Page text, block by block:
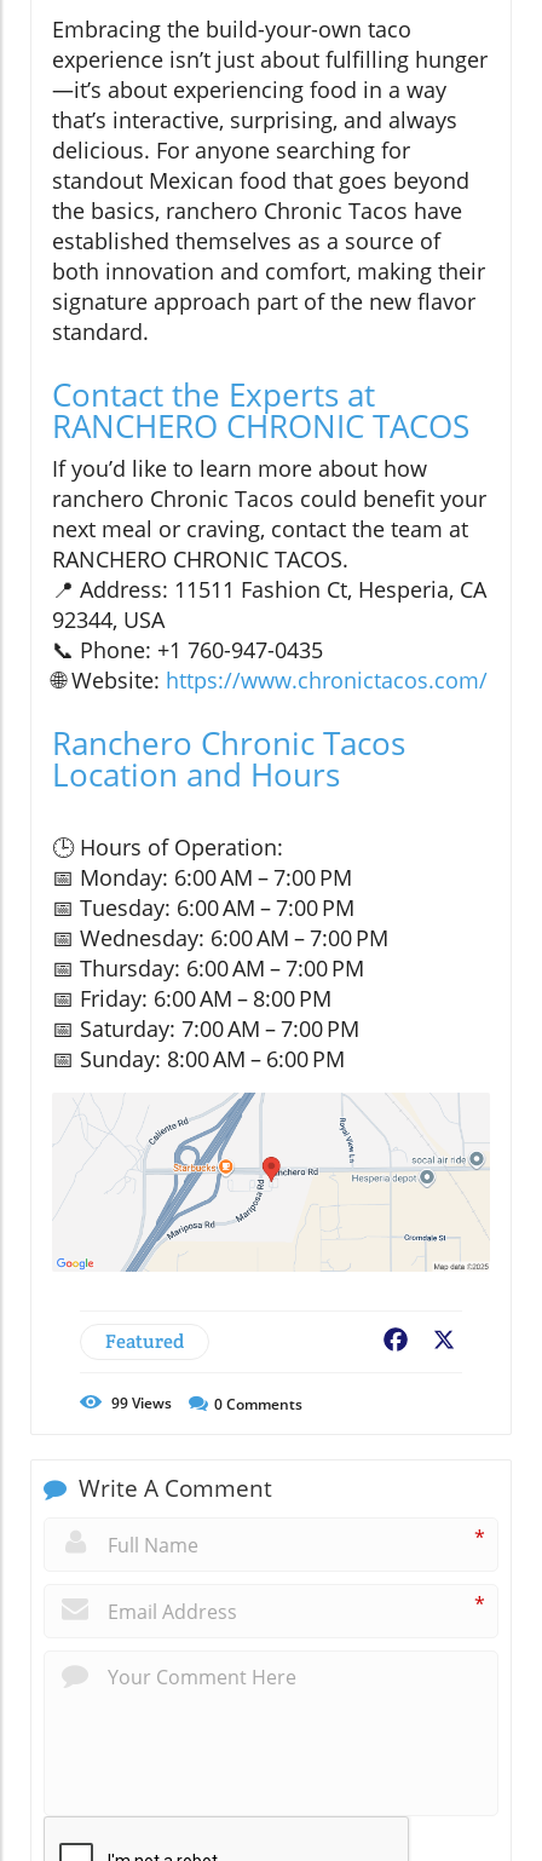
Embracing the build-your-own taco
experience isn’t just about fulfilling hunger
—it’s about experiencing food in a way
that’s interactive, surprising, and always
delicious. For anyone searching for
standout Mexican food that goes beyond
the basics, ranchero Chronic Tacos have
established themselves as a source of
both innovation and comfort, making their
signature approach part of the new flavor
standard.
Contact the Experts at
RANCHERO CHRONIC TACOS
If you’d like to learn more about how
ranchero Chronic Tacos could benefit your
next meal or craving, contact the team at
RANCHERO CHRONIC TACOS.
📍 Address: 11511 Fashion Ct, Hesperia, CA
92344, USA
📞 Phone: +1 760-947-0435
🌐 Website: https://www.chronictacos.com/
Ranchero Chronic Tacos
Location and Hours
🕒 Hours of Operation:
📅 Monday: 6:00 AM – 7:00 PM
📅 Tuesday: 6:00 AM – 7:00 PM
📅 Wednesday: 6:00 AM – 7:00 PM
📅 Thursday: 6:00 AM – 7:00 PM
📅 Friday: 6:00 AM – 8:00 PM
📅 Saturday: 7:00 AM – 7:00 PM
📅 Sunday: 8:00 AM – 6:00 PM
Featured Facebook
99Views 0Comments
Write A Comment
*
*